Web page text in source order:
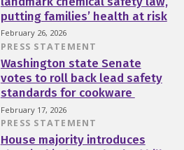
putting families’ health at risk
February 26, 2026
PRESS STATEMENT
Washington state Senate
votes to roll back lead safety
standards for cookware
February 17, 2026
PRESS STATEMENT
House majority introduces